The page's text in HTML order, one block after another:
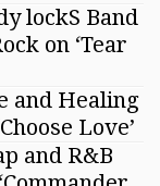
lockS Band
on ‘Tear
and Healing
Love’
and R&B